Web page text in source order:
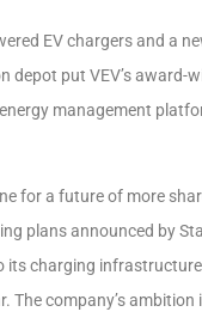
EV chargers and a
depot put VEV’s award-
management
for a future of more
plans announced by
its charging
The company’s ambition